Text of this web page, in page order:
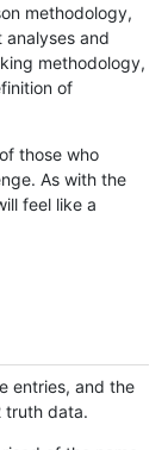
methodology,
and
methodology,
of
those who
As with the
feel like a
entries, and the
truth data.